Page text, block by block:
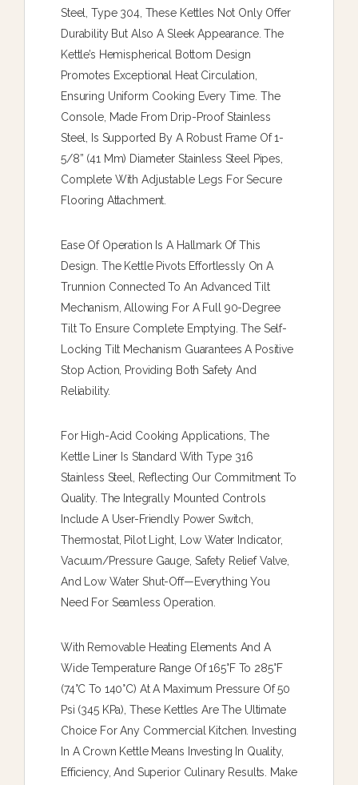
Steel, Type 304, These Kettles Not Only Offer
Durability But Also A Sleek Appearance. The
Kettle’s Hemispherical Bottom Design
Promotes Exceptional Heat Circulation,
Ensuring Uniform Cooking Every Time. The
Console, Made From Drip-Proof Stainless
Steel, Is Supported By A Robust Frame Of 1-
5/8” (41 Mm) Diameter Stainless Steel Pipes,
Complete With Adjustable Legs For Secure
Flooring Attachment.
Ease Of Operation Is A Hallmark Of This
Design. The Kettle Pivots Effortlessly On A
Trunnion Connected To An Advanced Tilt
Mechanism, Allowing For A Full 90-Degree
Tilt To Ensure Complete Emptying. The Self-
Locking Tilt Mechanism Guarantees A Positive
Stop Action, Providing Both Safety And
Reliability.
For High-Acid Cooking Applications, The
Kettle Liner Is Standard With Type 316
Stainless Steel, Reflecting Our Commitment To
Quality. The Integrally Mounted Controls
Include A User-Friendly Power Switch,
Thermostat, Pilot Light, Low Water Indicator,
Vacuum/pressure Gauge, Safety Relief Valve,
And Low Water Shut-Off—Everything You
Need For Seamless Operation.
With Removable Heating Elements And A
Wide Temperature Range Of 165°F To 285°F
(74°C To 140°C) At A Maximum Pressure Of 50
Psi (345 KPa), These Kettles Are The Ultimate
Choice For Any Commercial Kitchen. Investing
In A Crown Kettle Means Investing In Quality,
Efficiency, And Superior Culinary Results. Make